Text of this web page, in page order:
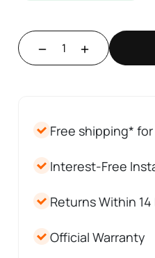
Free shipping*
Interest-Free
Returns Within 14
Official Warranty